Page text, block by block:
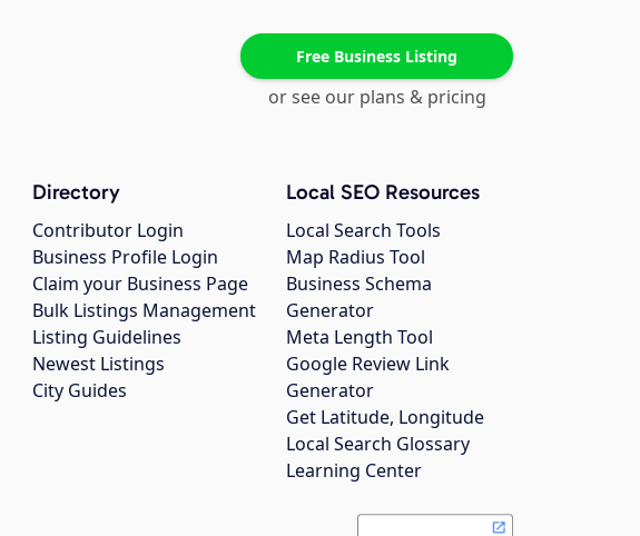
Free Business Listing
or see our plans & pricing
Directory
Contributor Login
Business Profile Login
Claim your Business Page
Bulk Listings Management
Listing Guidelines
Newest Listings
City Guides
Local SEO Resources
Local Search Tools
Map Radius Tool
Business Schema
Generator
Meta Length Tool
Google Review Link
Generator
Get Latitude, Longitude
Local Search Glossary
Learning Center